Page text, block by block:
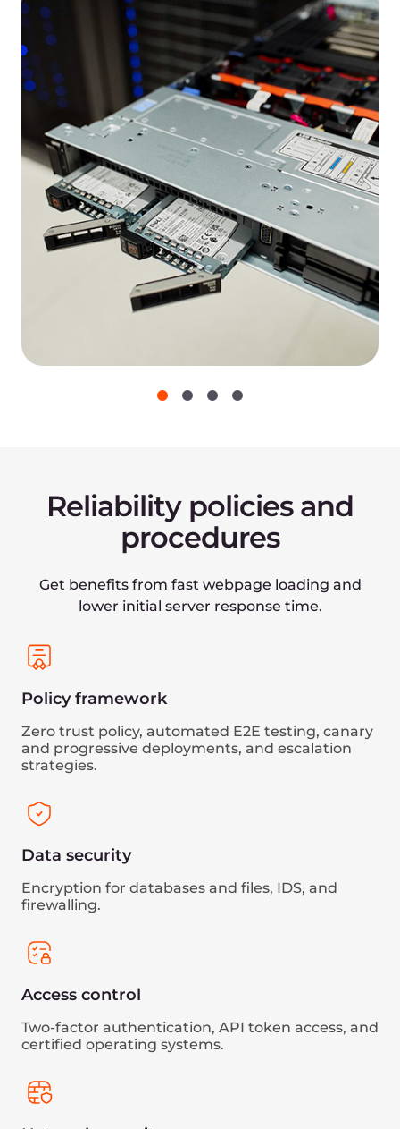
Access control
Two-factor authentication, API token access, and
certified operating systems.
Network security
CORS headers, tokenization, and AES 128/256
encryption for video content.
Incident management
Public postmortems and detailed procedural
guidelines.
Reliable storage, backup, and restore functions.
Secureand compliant
Understanding the imperative of security, we're
committed to upholding the most rigorous
industry standards to keep our customers and
partners protected. Our multi-level information
protection infrastructure is ISO/IEC 27001:2013
certified and compliant with PCI DCC and GDPR.
More about Gcore’s compliance
Gcore holds key certifications and adheres to
level of security and data protection:
PCI DSS
audit, confirming its capability to handle
payment data securely.